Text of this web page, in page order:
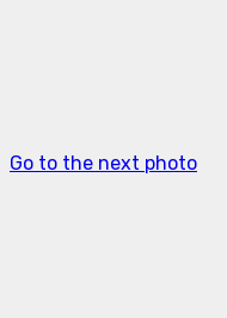
Go to the next photo